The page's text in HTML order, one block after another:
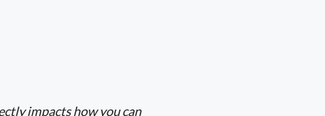
impacts how you can